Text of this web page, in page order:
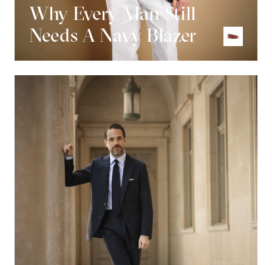
Why Every Man Still
Needs A Navy Blazer